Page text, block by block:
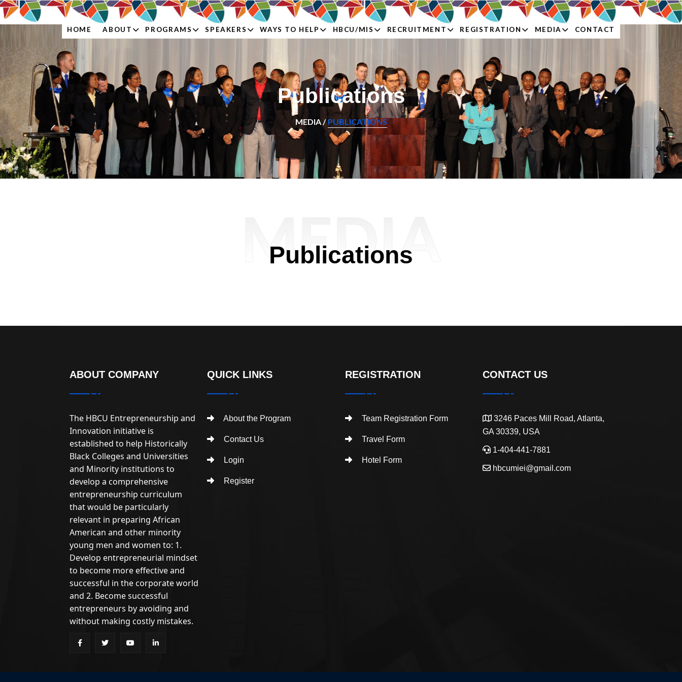
HOME ABOUT PROGRAMS SPEAKERS WAYS TO HELP HBCU/MIS RECRUITMENT REGISTRATION MEDIA CONTACT
Publications
MEDIA / PUBLICATIONS
MEDIA
Publications
ABOUT COMPANY
The HBCU Entrepreneurship and
Innovation initiative is
established to help Historically
Black Colleges and Universities
and Minority institutions to
develop a comprehensive
entrepreneurship curriculum
that would be particularly
relevant in preparing African
American and other minority
young men and women to: 1.
Develop entrepreneurial mindset
to become more effective and
successful in the corporate world
and 2. Become successful
entrepreneurs by avoiding and
without making costly mistakes.
QUICK LINKS
About the Program
Contact Us
Login
Register
REGISTRATION
Team Registration Form
Travel Form
Hotel Form
CONTACT US
3246 Paces Mill Road, Atlanta,
GA 30339, USA
1-404-441-7881
hbcumiei@gmail.com